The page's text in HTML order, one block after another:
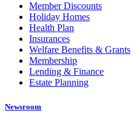
Member Discounts
Holiday Homes
Health Plan
Insurances
Welfare Benefits & Grants
Membership
Lending & Finance
Estate Planning
Newsroom